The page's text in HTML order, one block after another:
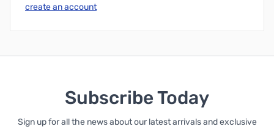
create an account
Subscribe Today
Sign up for all the news about our latest arrivals and exclusive